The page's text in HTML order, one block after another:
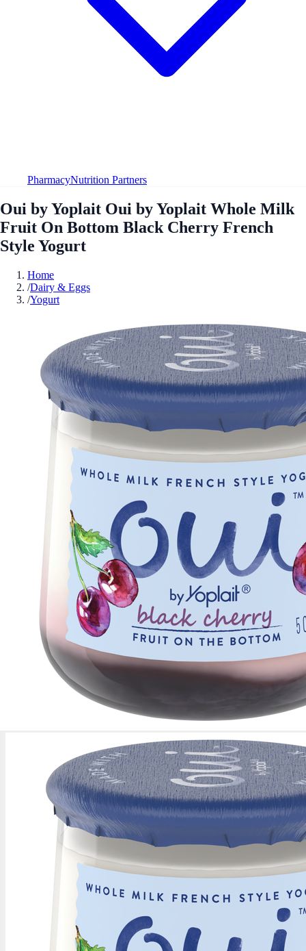
PharmacyNutrition Partners
Oui by Yoplait Oui by Yoplait Whole Milk
Fruit On Bottom Black Cherry French
Style Yogurt
Home
/Dairy & Eggs
/Yogurt